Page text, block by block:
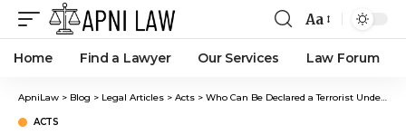
Aa
Home Find a Lawyer Our Services Law Forum
ApniLaw > Blog > Legal Articles > Acts > Who Can Be Declared a Terrorist Under UAPA After the 2019 Amendment?
ACTS